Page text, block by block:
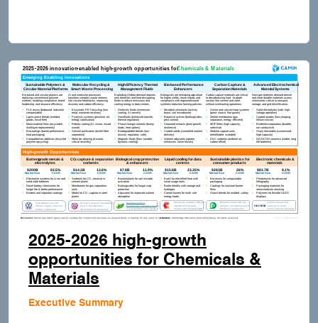
2025-2026 high-growth
opportunities for Chemicals &
Materials
Executive Summary